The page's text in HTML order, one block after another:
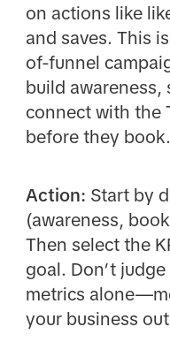
on actions like
and saves. This
of-funnel
build awareness,
connect with the
before they book.
Action: Start by
(awareness,
Then select the
goal. Don’t
metrics
your business